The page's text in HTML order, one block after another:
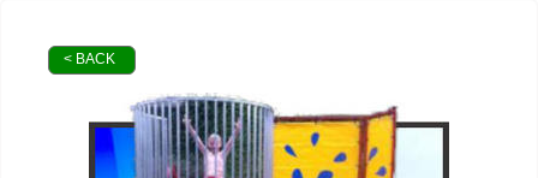
< BACK